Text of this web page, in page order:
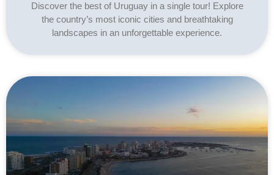
Discover the best of Uruguay in a single tour! Explore
the country’s most iconic cities and breathtaking
landscapes in an unforgettable experience.